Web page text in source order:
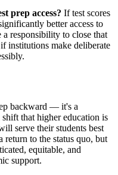
prep access? If test scores
better access to
a responsibility to close that
institutions make deliberate
backward — it's a
that higher education is
serve their students best
return to the status quo, but
equitable, and
support.